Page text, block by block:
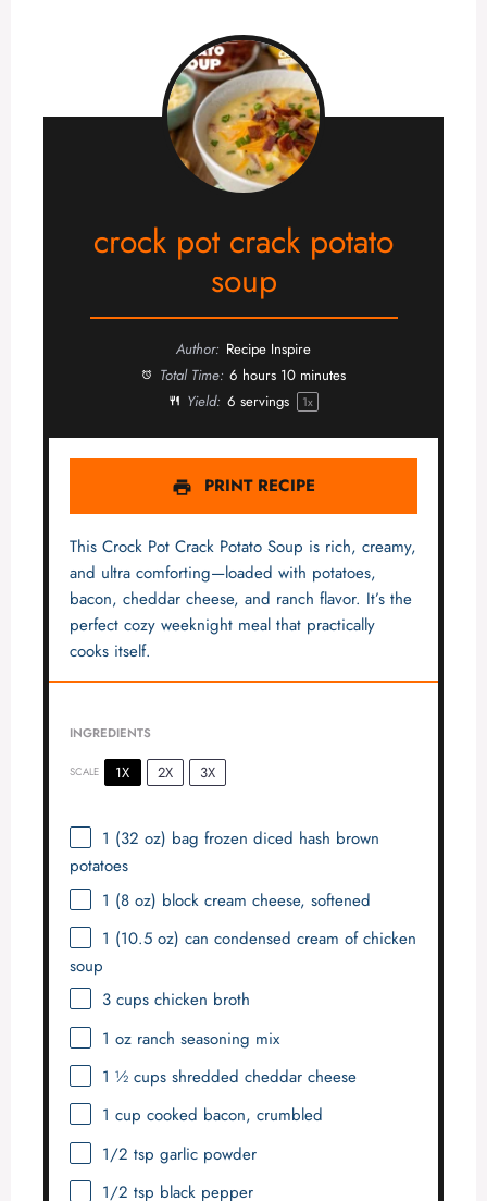
crock pot crack potato
soup
Author: Recipe Inspire
Total Time: 6 hours 10 minutes
Yield: 6 servings 1x
PRINT RECIPE
This Crock Pot Crack Potato Soup is rich, creamy,
and ultra comforting—loaded with potatoes,
bacon, cheddar cheese, and ranch flavor. It’s the
perfect cozy weeknight meal that practically
cooks itself.
INGREDIENTS
SCALE 1X 2X 3X
1 (32 oz) bag frozen diced hash brown
potatoes
1 (8 oz) block cream cheese, softened
1 (10.5 oz) can condensed cream of chicken
soup
3 cupschicken broth
1 ozranch seasoning mix
1 ½ cupsshredded cheddar cheese
1 cup cooked bacon, crumbled
1/2 tsp garlic powder
1/2 tsp black pepper